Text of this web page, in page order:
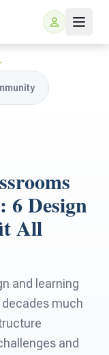
6 Design
All
and learning
much
and